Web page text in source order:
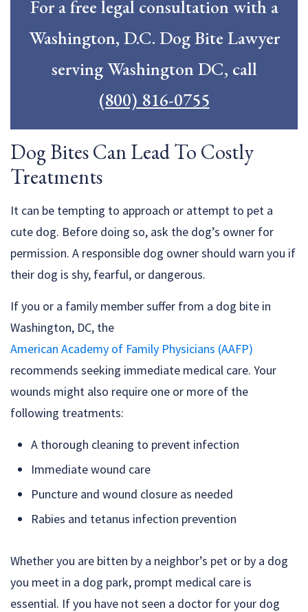
For a free legal consultation with a
Washington, D.C. Dog Bite Lawyer
serving Washington DC, call
(800) 816-0755
Dog Bites Can Lead To Costly
Treatments
It can be tempting to approach or attempt to pet a
cute dog. Before doing so, ask the dog’s owner for
permission. A responsible dog owner should warn you if
their dog is shy, fearful, or dangerous.
If you or a family member suffer from a dog bite in
Washington, DC, the
American Academy of Family Physicians (AAFP)
recommends seeking immediate medical care. Your
wounds might also require one or more of the
following treatments:
A thorough cleaning to prevent infection
Immediate wound care
Puncture and wound closure as needed
Rabies and tetanus infection prevention
Whether you are bitten by a neighbor’s pet or by a dog
you meet in a dog park, prompt medical care is
essential. If you have not seen a doctor for your dog